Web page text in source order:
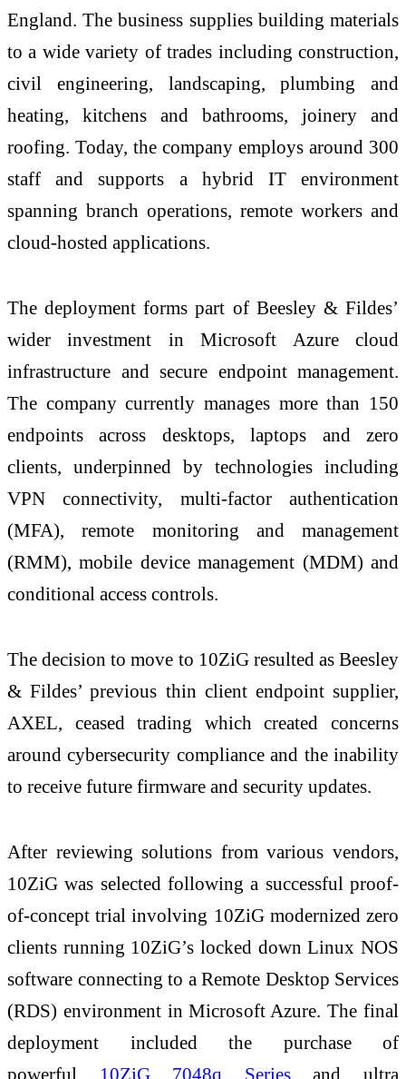
England. The business supplies building materials
to a wide variety of trades including construction,
civil engineering, landscaping, plumbing and
heating, kitchens and bathrooms, joinery and
roofing. Today, the company employs around 300
staff and supports a hybrid IT environment
spanning branch operations, remote workers and
cloud-hosted applications.
The deployment forms part of Beesley & Fildes’
wider investment in Microsoft Azure cloud
infrastructure and secure endpoint management.
The company currently manages more than 150
endpoints across desktops, laptops and zero
clients, underpinned by technologies including
VPN connectivity, multi-factor authentication
(MFA), remote monitoring and management
(RMM), mobile device management (MDM) and
conditional access controls.
The decision to move to 10ZiG resulted as Beesley
& Fildes’ previous thin client endpoint supplier,
AXEL, ceased trading which created concerns
around cybersecurity compliance and the inability
to receive future firmware and security updates.
After reviewing solutions from various vendors,
10ZiG was selected following a successful proof-
of-concept trial involving 10ZiG modernized zero
clients running 10ZiG’s locked down Linux NOS
software connecting to a Remote Desktop Services
(RDS) environment in Microsoft Azure. The final
deployment included the purchase of
powerful
10ZiG 7048q Seriesand ultra